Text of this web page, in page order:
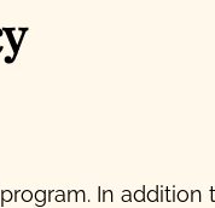
In addition